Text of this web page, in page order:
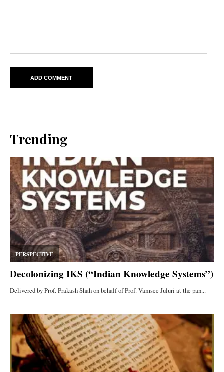
Trending